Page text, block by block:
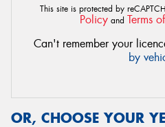
This site is protected by
Policy and Terms
Can't remember your
by
OR, CHOOSE YOUR